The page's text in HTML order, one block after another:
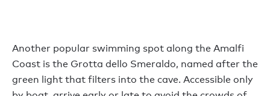
Another popular swimming spot along the Amalfi
Coast is the Grotta dello Smeraldo, named after the
green light that filters into the cave. Accessible only